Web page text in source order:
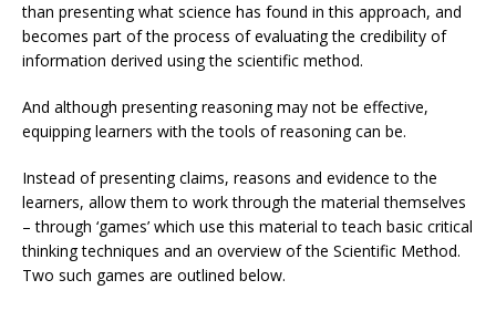
than presenting what science has found in this approach, and
becomes part of the process of evaluating the credibility of
information derived using the scientific method.
And although presenting reasoning may not be effective,
equipping learners with the tools of reasoning can be.
Instead of presenting claims, reasons and evidence to the
learners, allow them to work through the material themselves
– through ‘games’ which use this material to teach basic critical
thinking techniques and an overview of the Scientific Method.
Two such games are outlined below.